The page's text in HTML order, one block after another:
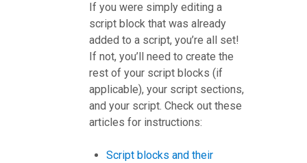
If you were simply editing a
script block that was already
added to a script, you’re all set!
If not, you’ll need to create the
rest of your script blocks (if
applicable), your script sections,
and your script. Check out these
articles for instructions:
Script blocks and their